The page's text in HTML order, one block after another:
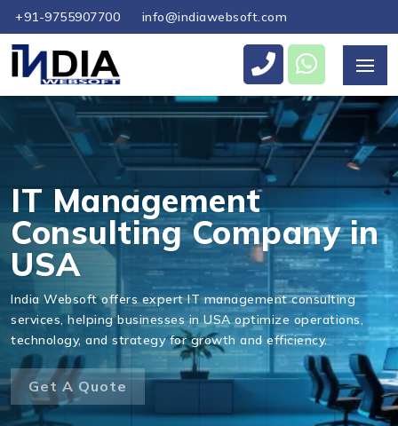
+91-9755907700 info@indiawebsoft.com
IT Management
Consulting Company in
USA
India Websoft offers expert IT management consulting
services, helping businesses in USA optimize operations,
technology, and strategy for growth and efficiency.
Get A Quote
Send Us Your Enquiry
Send Message